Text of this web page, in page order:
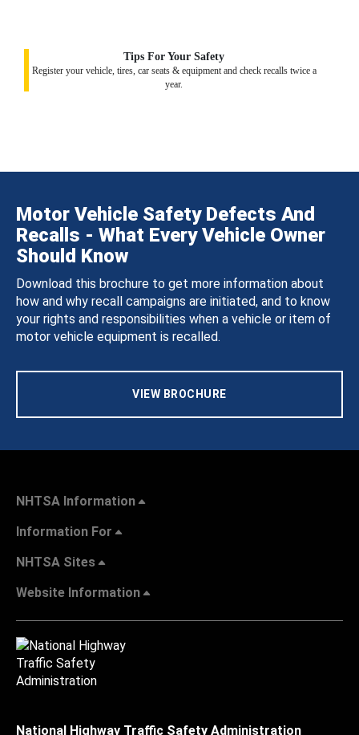
Tips For Your Safety
Register your vehicle, tires, car seats & equipment and check recalls twice a
year.
Motor Vehicle Safety Defects And
Recalls - What Every Vehicle Owner
Should Know
Download this brochure to get more information about
how and why recall campaigns are initiated, and to know
your rights and responsibilities when a vehicle or item of
motor vehicle equipment is recalled.
VIEW BROCHURE
NHTSA Information
Information For
NHTSA Sites
Website Information
National Highway Traffic Safety Administration